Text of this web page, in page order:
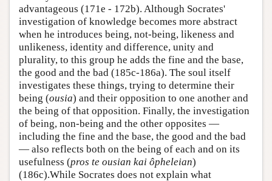
advantageous (171e - 172b). Although Socrates'
investigation of knowledge becomes more abstract
when he introduces being, not-being, likeness and
unlikeness, identity and difference, unity and
plurality, to this group he adds the fine and the base,
the good and the bad (185c-186a). The soul itself
investigates these things, trying to determine their
being (ousia) and their opposition to one another and
the being of that opposition. Finally, the investigation
of being, non-being and the other opposites —
including the fine and the base, the good and the bad
— also reflects both on the being of each and on its
usefulness (pros te ousian kai ôpheleian)
(186c).While Socrates does not explain what